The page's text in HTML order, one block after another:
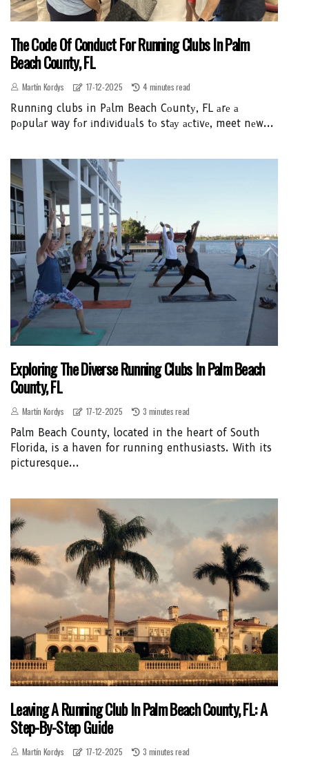
The Code Of Conduct For Running Clubs In Palm
Beach County, FL
Martín Kordys 17-12-2025 4 minutes read
Runnіng clubs in Pаlm Beach Cоuntу, FL аrе а
pоpulаr way fоr іndіvіduаls tо stау асtіvе, meet nеw...
Exploring The Diverse Running Clubs In Palm Beach
County, FL
Martín Kordys 17-12-2025 3 minutes read
Palm Beach County, located in the heart of South
Florida, is a haven for running enthusiasts. With its
picturesque...
Leaving A Running Club In Palm Beach County, FL: A
Step-By-Step Guide
Martín Kordys 17-12-2025 3 minutes read